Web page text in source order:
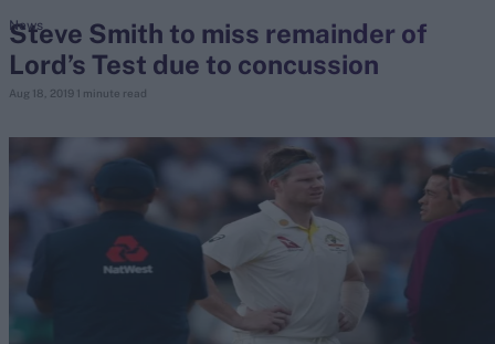
search
Ben Stokes
Border-Gavaskar Trophy
IPL Auction
Perth Test
Steve Smith to miss remainder of
Lord’s Test due to concussion
Aug 18, 2019 1 minute read
News